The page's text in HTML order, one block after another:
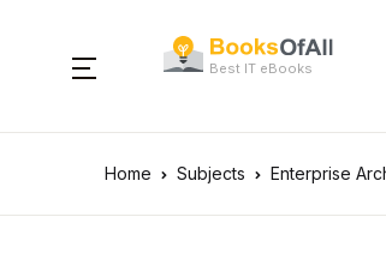
Best IT eBooks
Home Subjects Enterprise